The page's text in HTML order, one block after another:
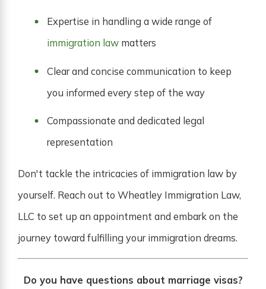
Expertise in handling a wide range of
immigration lawmatters
Clear and concise communication to keep
you informed every step of the way
Compassionate and dedicated legal
representation
Don't tackle the intricacies of immigration law by
yourself. Reach out to Wheatley Immigration Law,
LLC to set up an appointment and embark on the
journey toward fulfilling your immigration dreams.
Do you have questions about marriage visas?